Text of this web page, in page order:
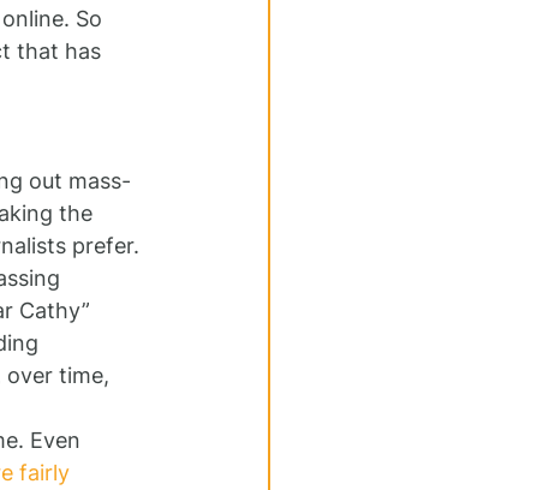
So
that has
out mass-
the
prefer.
Cathy”
over time,
Even
fairly